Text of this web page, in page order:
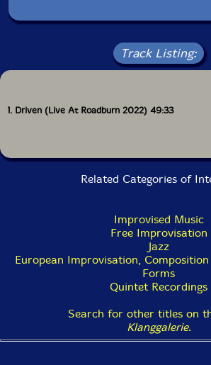
Track Listing:
1. Driven (Live At Roadburn 2022) 49:33
Related Categories of
Improvised Music
Free Improvisation
Jazz
European Improvisation,
Forms
Quintet Recordings
Search for other titles on
Klanggalerie.